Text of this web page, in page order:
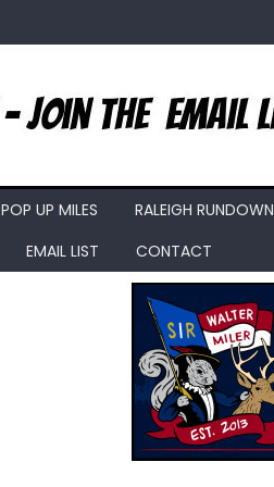
POP UP MILES RALEIGH RUNDOWN
EMAIL LIST CONTACT